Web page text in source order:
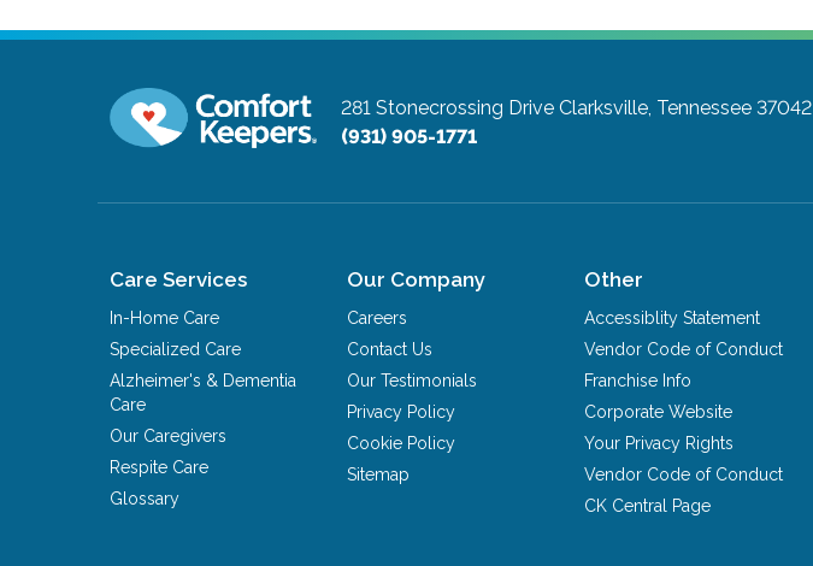
281 Stonecrossing Drive Clarksville, Tennessee 37042
(931) 905-1771
Care Services
In-Home Care
Specialized Care
Alzheimer's & Dementia
Care
Our Caregivers
Respite Care
Glossary
Our Company
Careers
Contact Us
Our Testimonials
Privacy Policy
Cookie Policy
Sitemap
Other
Accessiblity Statement
Vendor Code of Conduct
Franchise Info
Corporate Website
Your Privacy Rights
Vendor Code of Conduct
CK Central Page